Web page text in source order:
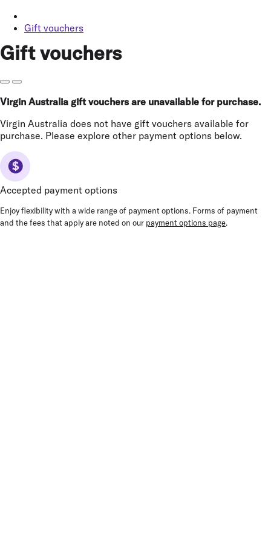
Gift vouchers
Gift vouchers
Virgin Australia gift vouchers are unavailable for purchase.
Virgin Australia does not have gift vouchers available for
purchase. Please explore other payment options below.
Accepted payment options
Enjoy flexibility with a wide range of payment options. Forms of payment
and the fees that apply are noted on our payment options page.